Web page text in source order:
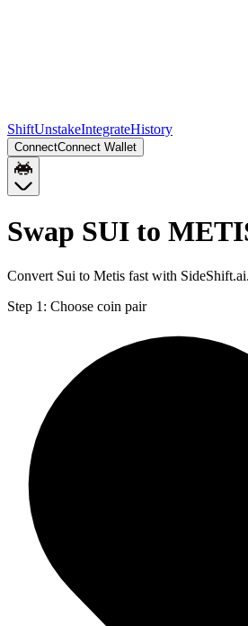
ShiftUnstakeIntegrateHistory
ConnectConnect Wallet
Swap SUI to
Convert Sui to Metis fast with
Step 1: Choose coin pair